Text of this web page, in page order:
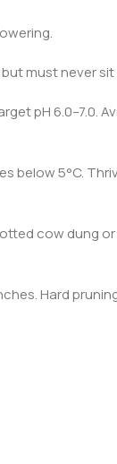
must never
pH 6.0–7.0.
below 5°C.
cow dung
Hard